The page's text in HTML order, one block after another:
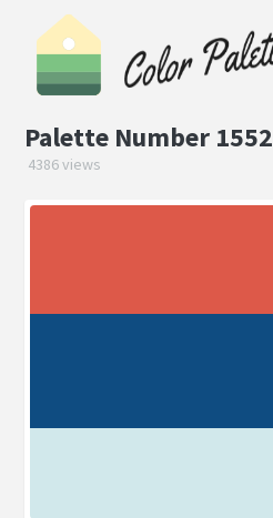
Palette Number 1552
4386 views